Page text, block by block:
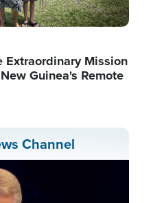
Extraordinary Mission
Guinea's Remote
Channel